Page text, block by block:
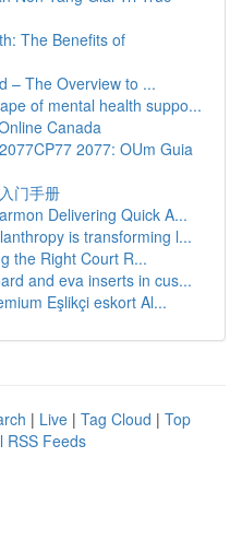
The Benefits of
– The Overview to ...
of mental health suppo...
Canada
2077: OUm Guia
门手册
Delivering Quick A...
is transforming l...
the Right Court R...
and eva inserts in cus...
Eşlikçi eskort Al...
| Live | Tag Cloud | Top
RSS Feeds